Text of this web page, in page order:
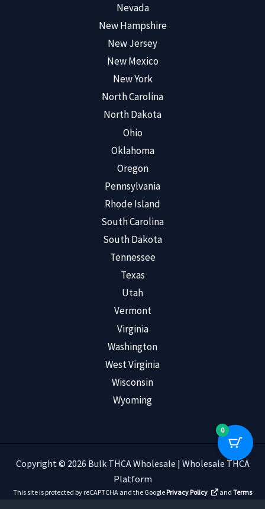
Nevada
New Hampshire
New Jersey
New Mexico
New York
North Carolina
North Dakota
Ohio
Oklahoma
Oregon
Pennsylvania
Rhode Island
South Carolina
South Dakota
Tennessee
Texas
Utah
Vermont
Virginia
Washington
West Virginia
Wisconsin
Wyoming
Copyright © 2026 Bulk THCA Wholesale | Wholesale THCA
Platform
This site is protected by reCAPTCHA and the Google Privacy Policy and Terms
0